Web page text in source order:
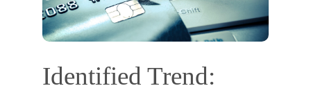
Identified Trend: